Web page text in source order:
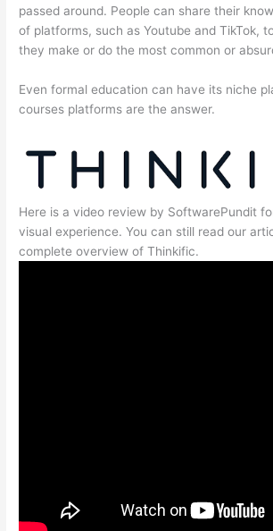
passed around. People can share their
of platforms, such as Youtube and TikTok,
they make or do the most common or
Even formal education can have its niche
courses platforms are the answer.
Here is a video review by SoftwarePundit
visual experience. You can still read our
complete overview of Thinkific.